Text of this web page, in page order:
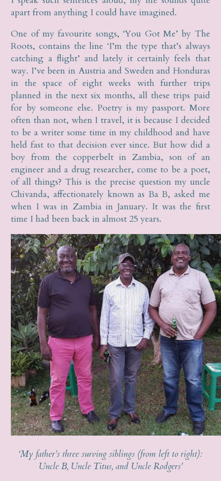
apart from anything I could have imagined.
One of my favourite songs, ‘You Got Me’ by The
Roots, contains the line ‘I’m the type that’s always
catching a flight’ and lately it certainly feels that
way. I’ve been in Austria and Sweden and Honduras
in the space of eight weeks with further trips
planned in the next six months, all these trips paid
for by someone else. Poetry is my passport. More
often than not, when I travel, it is because I decided
to be a writer some time in my childhood and have
held fast to that decision ever since. But how did a
boy from the copperbelt in Zambia, son of an
engineer and a drug researcher, come to be a poet,
of all things? This is the precise question my uncle
Chivanda, affectionately known as Ba B, asked me
when I was in Zambia in January. It was the first
time I had been back in almost 25 years.
‘My father’s three surving siblings (from left to right):
Uncle B, Uncle Titus, and Uncle Rodgers’